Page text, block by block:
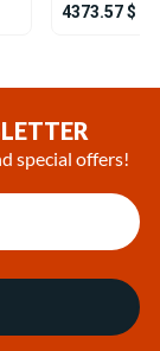
4373.57 $
special offers!